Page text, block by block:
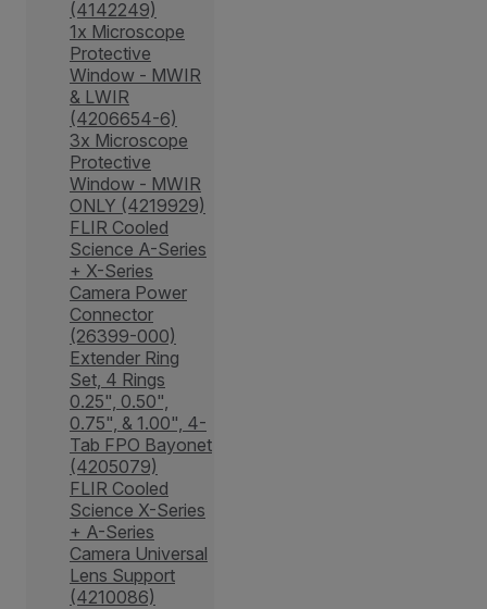
(4142249)
1x Microscope
Protective
Window - MWIR
& LWIR
(4206654-6)
3x Microscope
Protective
Window - MWIR
ONLY (4219929)
FLIR Cooled
Science A-Series
+ X-Series
Camera Power
Connector
(26399-000)
Extender Ring
Set, 4 Rings
0.25", 0.50",
0.75", & 1.00", 4-
Tab FPO Bayonet
(4205079)
FLIR Cooled
Science X-Series
+ A-Series
Camera Universal
Lens Support
(4210086)